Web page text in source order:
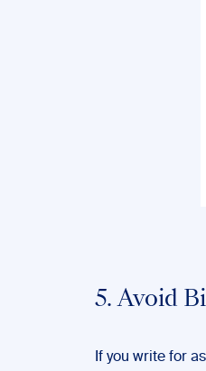
5. Avoid
If you write for